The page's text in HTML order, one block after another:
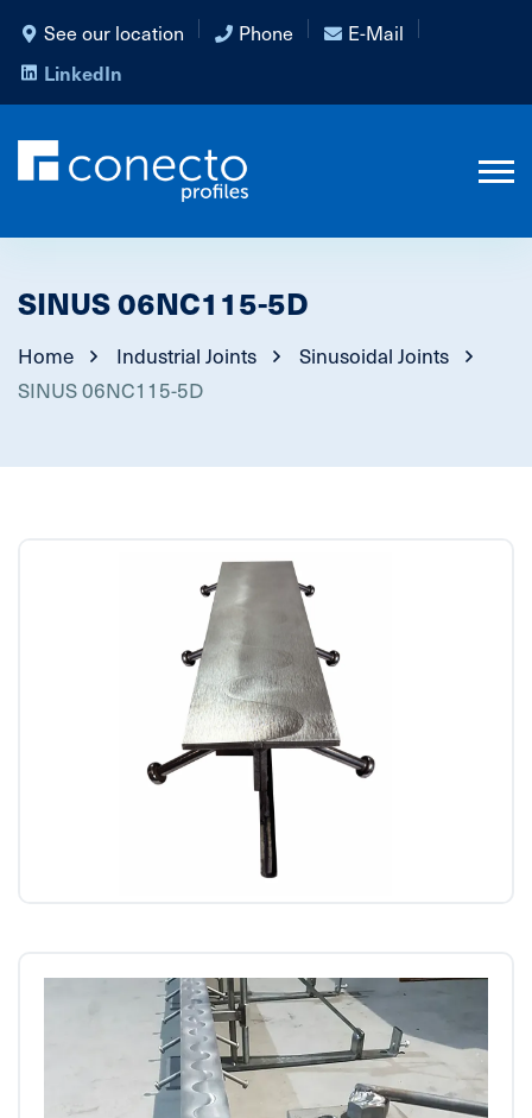
See our location Phone E-Mail
LinkedIn
SINUS 06NC115-5D
Home Industrial Joints
Sinusoidal Joints
SINUS 06NC115-5D